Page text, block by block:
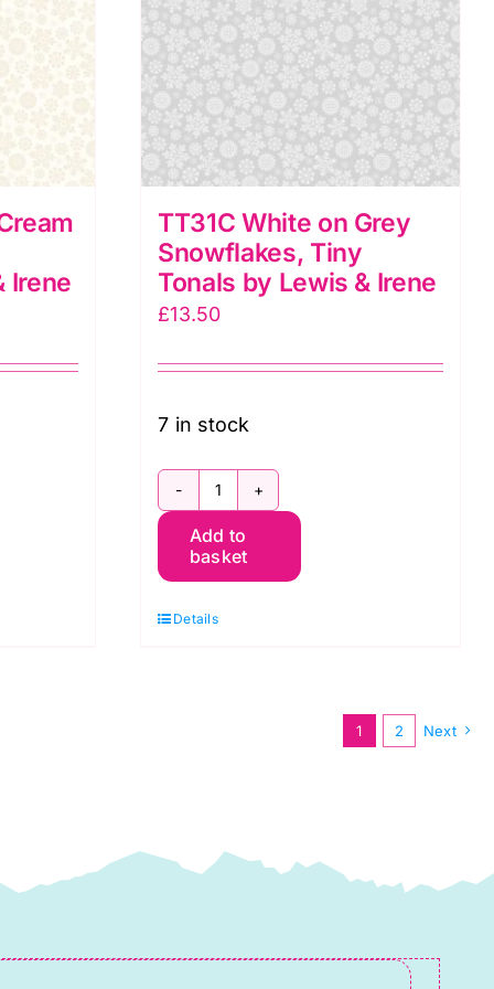
&
Irene
quantity
Irene
TT31C White on Grey
Snowflakes, Tiny
Tonals by Lewis & Irene
£13.50
7 in stock
TT31C
White
on
quantity
Add to
basket
Details
1 2 Next